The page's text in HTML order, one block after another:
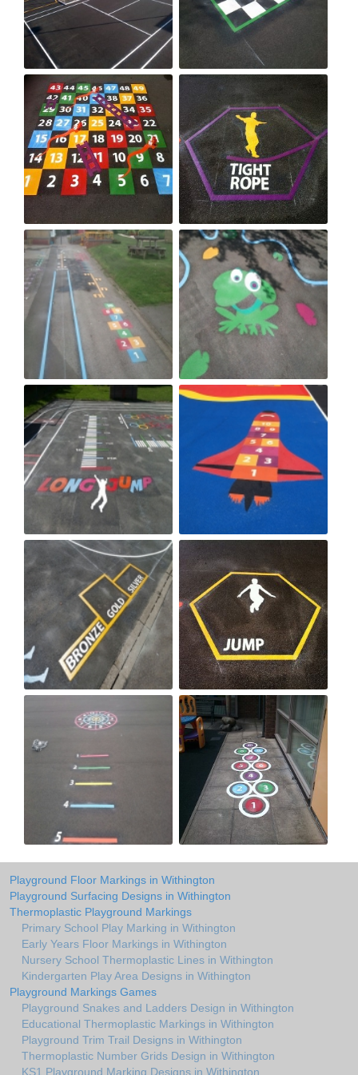
Playground Floor Markings in Withington
Playground Surfacing Designs in Withington
Thermoplastic Playground Markings
Primary School Play Marking in Withington
Early Years Floor Markings in Withington
Nursery School Thermoplastic Lines in Withington
Kindergarten Play Area Designs in Withington
Playground Markings Games
Playground Snakes and Ladders Design in Withington
Educational Thermoplastic Markings in Withington
Playground Trim Trail Designs in Withington
Thermoplastic Number Grids Design in Withington
KS1 Playground Marking Designs in Withington